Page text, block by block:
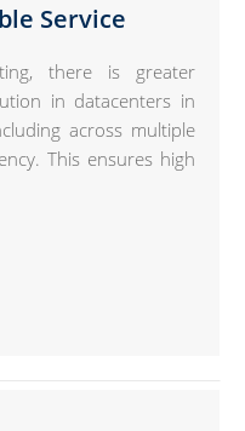
Service
there is greater
in datacenters in
across multiple
This ensures high